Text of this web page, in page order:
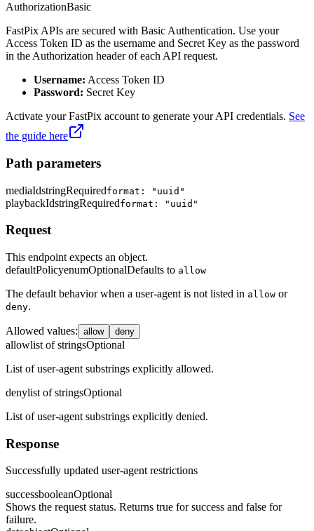
AuthorizationBasic
FastPix APIs are secured with Basic Authentication. Use your
Access Token ID as the username and Secret Key as the password
in the Authorization header of each API request.
Username: Access Token ID
Password: Secret Key
Activate your FastPix account to generate your API credentials. See
the guide here
Path parameters
mediaIdstringRequiredformat: "uuid"
playbackIdstringRequiredformat: "uuid"
Request
This endpoint expects an object.
defaultPolicyenumOptionalDefaults to allow
The default behavior when a user-agent is not listed in allow or
deny.
Allowed values: allow deny
allowlist of stringsOptional
List of user-agent substrings explicitly allowed.
denylist of stringsOptional
List of user-agent substrings explicitly denied.
Response
Successfully updated user-agent restrictions
successbooleanOptional
Shows the request status. Returns true for success and false for
failure.